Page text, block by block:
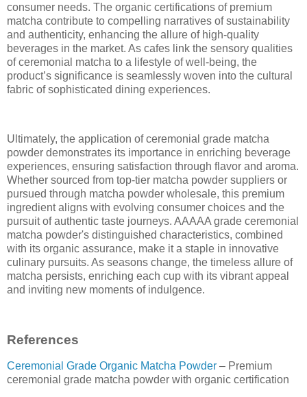
consumer needs. The organic certifications of premium
matcha contribute to compelling narratives of sustainability
and authenticity, enhancing the allure of high-quality
beverages in the market. As cafes link the sensory qualities
of ceremonial matcha to a lifestyle of well-being, the
product’s significance is seamlessly woven into the cultural
fabric of sophisticated dining experiences.
Ultimately, the application of ceremonial grade matcha
powder demonstrates its importance in enriching beverage
experiences, ensuring satisfaction through flavor and aroma.
Whether sourced from top-tier matcha powder suppliers or
pursued through matcha powder wholesale, this premium
ingredient aligns with evolving consumer choices and the
pursuit of authentic taste journeys. AAAAA grade ceremonial
matcha powder's distinguished characteristics, combined
with its organic assurance, make it a staple in innovative
culinary pursuits. As seasons change, the timeless allure of
matcha persists, enriching each cup with its vibrant appeal
and inviting new moments of indulgence.
References
Ceremonial Grade Organic Matcha Powder – Premium
ceremonial grade matcha powder with organic certification